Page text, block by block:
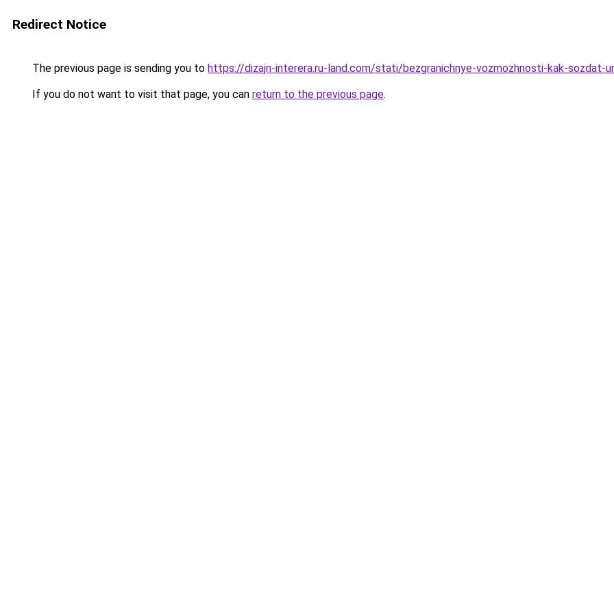
Redirect Notice
The previous page is sending you to https://dizajn-interera.ru-land.com/stati/bezgranichnye-vozmozhnosti-kak-sozdat-
If you do not want to visit that page, you can return to the previous page.